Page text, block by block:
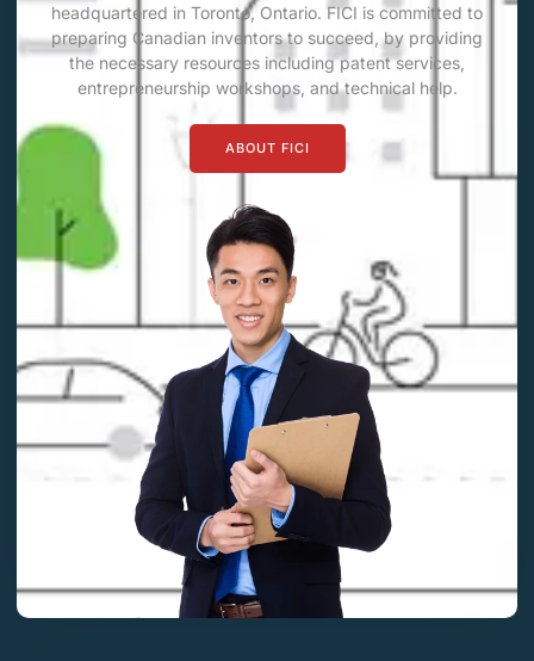
headquartered in Toronto, Ontario. FICI is committed to
preparing Canadian inventors to succeed, by providing
the necessary resources including patent services,
entrepreneurship workshops, and technical help.
ABOUT FICI